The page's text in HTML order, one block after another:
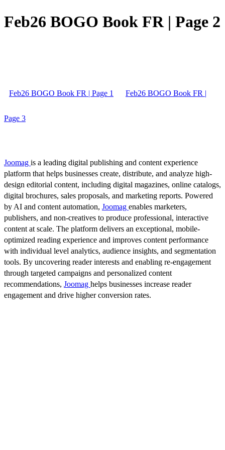
Feb26 BOGO Book FR | Page 2
Feb26 BOGO Book FR | Page 1 Feb26 BOGO Book FR |
Page 3
Joomag is a leading digital publishing and content experience
platform that helps businesses create, distribute, and analyze high-
design editorial content, including digital magazines, online catalogs,
digital brochures, sales proposals, and marketing reports. Powered
by AI and content automation, Joomag enables marketers,
publishers, and non-creatives to produce professional, interactive
content at scale. The platform delivers an exceptional, mobile-
optimized reading experience and improves content performance
with individual level analytics, audience insights, and segmentation
tools. By uncovering reader interests and enabling re-engagement
through targeted campaigns and personalized content
recommendations, Joomag helps businesses increase reader
engagement and drive higher conversion rates.